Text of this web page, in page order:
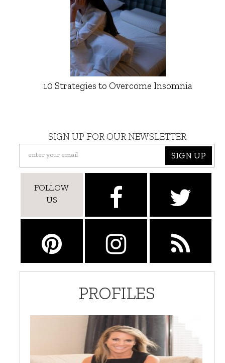
10 Strategies to Overcome Insomnia
SIGN UP FOR OUR NEWSLETTER
SIGN UP
FOLLOW
US
PROFILES